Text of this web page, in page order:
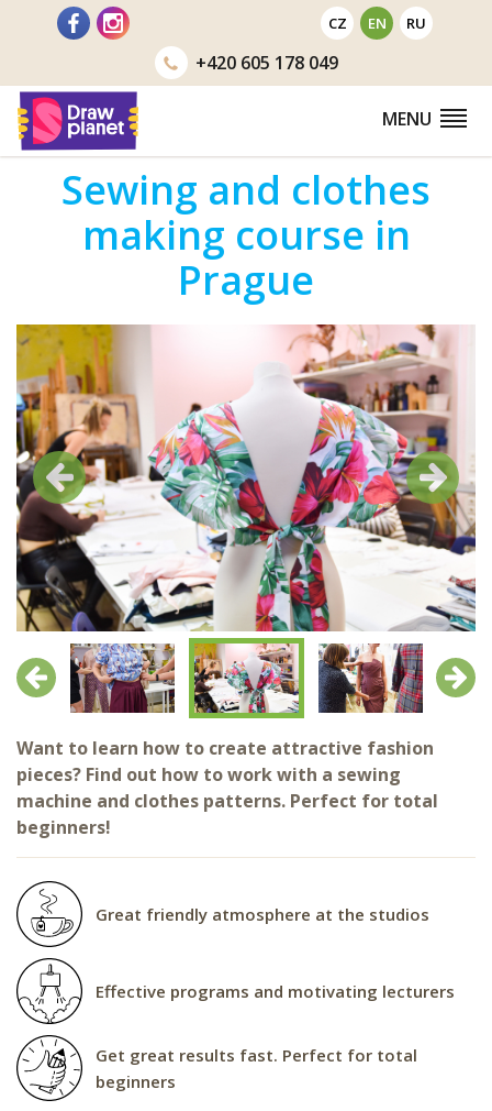
CZ EN RU
+420605 178 049
MENU
Sewing and clothes
making course in
Prague
Previous
Previous
Next
Next
Previous Next
Want to learn how to create attractive fashion
pieces? Find out how to work with a sewing
machine and clothes patterns. Perfect for total
beginners!
Great friendly atmosphere at the studios
Effective programs and motivating lecturers
Get great results fast. Perfect for total
beginners